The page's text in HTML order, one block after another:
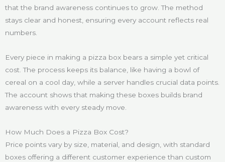
that the brand awareness continues to grow. The method
stays clear and honest, ensuring every account reflects real
numbers.
Every piece in making a pizza box bears a simple yet critical
cost. The process keeps its balance, like having a bowl of
cereal on a cool day, while a server handles crucial data points.
The account shows that making these boxes builds brand
awareness with every steady move.
How Much Does a Pizza Box Cost?
Price points vary by size, material, and design, with standard
boxes offering a different customer experience than custom